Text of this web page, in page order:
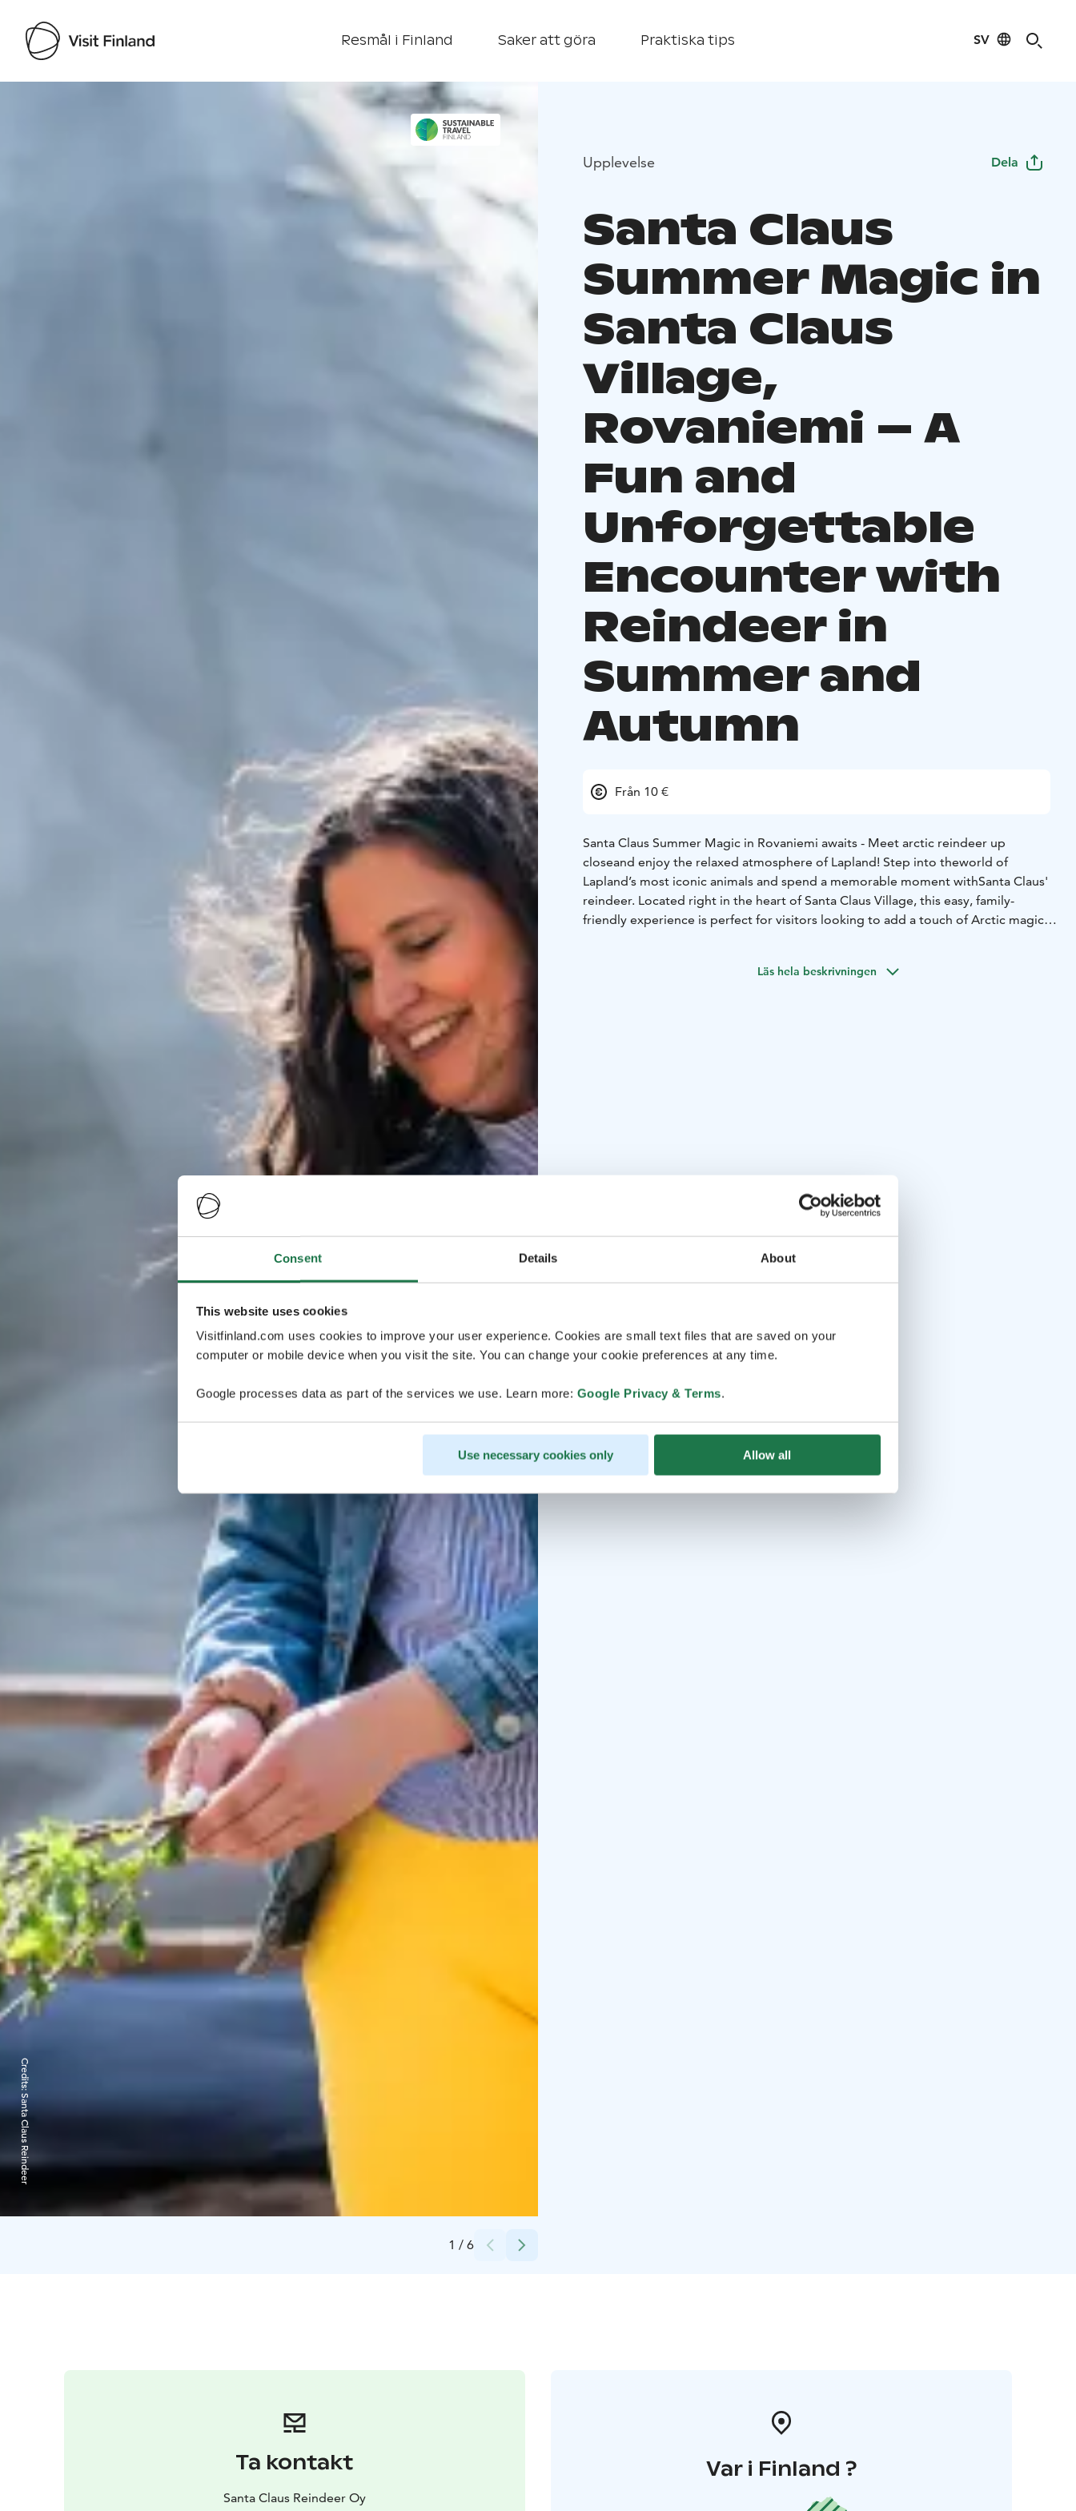
Consent Details About
This website uses cookies
Visitfinland.com uses cookies to improve your user experience. Cookies are small text files that are saved on your
computer or mobile device when you visit the site. You can change your cookie preferences at any time.
Google processes data as part of the services we use. Learn more: Google Privacy & Terms.
Use necessary cookies only Allow all
Resmål i Finland Saker att göra Praktiska tips SV
Visit Finland
1 / 6
Credits:
Santa Claus Reindeer
Upplevelse Dela
Santa Claus
Summer Magic in
Santa Claus
Village,
Rovaniemi – A
Fun and
Unforgettable
Encounter with
Reindeer in
Summer and
Autumn
Från 10 €
Santa Claus Summer Magic in Rovaniemi awaits - Meet arctic reindeer up
closeand enjoy the relaxed atmosphere of Lapland! Step into theworld of
Lapland’s most iconic animals and spend a memorable moment withSanta Claus'
reindeer. Located right in the heart of Santa Claus Village, this easy, family-
friendly experience is perfect for visitors looking to add a touch of Arctic magic
Get up close to these gentle Arctic animals inside their peaceful summer
Läs hela beskrivningen
Ta kontakt
Santa Claus Reindeer Oy
Var i Finland ?